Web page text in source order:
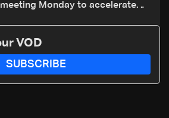
meeting Monday to accelerate
transporting Iraqi fuel to Lebanon
VOD
SUBSCRIBE